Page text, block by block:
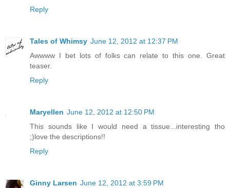
Reply
Tales of Whimsy June 12, 2012 at 12:37 PM
Awwww I bet lots of folks can relate to this one. Great
teaser.
Reply
Maryellen June 12, 2012 at 12:50 PM
This sounds like I would need a tissue...interesting tho
;)love the descriptions!!
Reply
Ginny Larsen June 12, 2012 at 3:59 PM